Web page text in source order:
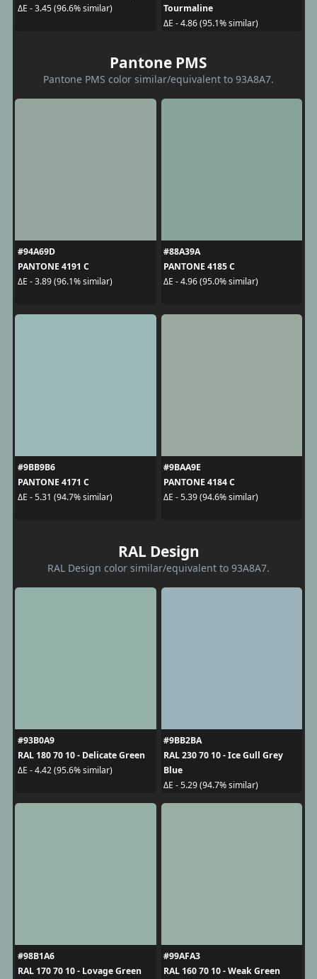
ΔE - 3.45 (96.6% similar)
Tourmaline
ΔE - 4.86 (95.1% similar)
Pantone PMS
Pantone PMS color similar/equivalent to 93A8A7.
#94A69D
PANTONE 4191 C
ΔE - 3.89 (96.1% similar)
#88A39A
PANTONE 4185 C
ΔE - 4.96 (95.0% similar)
#9BB9B6
PANTONE 4171 C
ΔE - 5.31 (94.7% similar)
#9BAA9E
PANTONE 4184 C
ΔE - 5.39 (94.6% similar)
RAL Design
RAL Design color similar/equivalent to 93A8A7.
#93B0A9
RAL 180 70 10 - Delicate Green
ΔE - 4.42 (95.6% similar)
#9BB2BA
RAL 230 70 10 - Ice Gull Grey
Blue
ΔE - 5.29 (94.7% similar)
#98B1A6
RAL 170 70 10 - Lovage Green
#99AFA3
RAL 160 70 10 - Weak Green